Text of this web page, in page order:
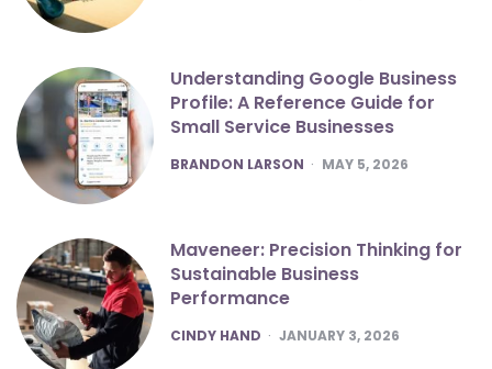
Understanding Google Business
Profile: A Reference Guide for
Small Service Businesses
POSTED
BRANDON LARSON MAY 5, 2026
Maveneer: Precision Thinking for
Sustainable Business
Performance
POSTED
CINDY HAND JANUARY 3, 2026